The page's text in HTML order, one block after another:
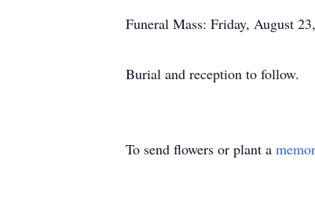
Funeral Mass: Friday, August
Burial and reception to follow.
To send flowers or plant a